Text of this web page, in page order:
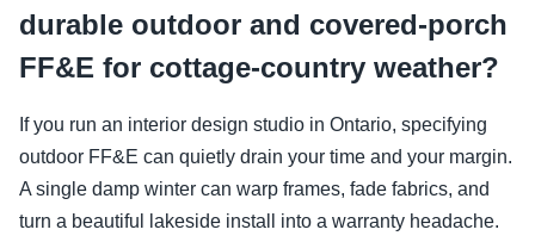
durable outdoor and covered-porch
FF&E for cottage-country weather?
If you run an interior design studio in Ontario, specifying
outdoor FF&E can quietly drain your time and your margin.
A single damp winter can warp frames, fade fabrics, and
turn a beautiful lakeside install into a warranty headache.